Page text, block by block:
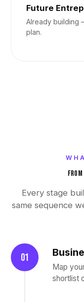
Future
Already building
plan.
Every stage
same sequence
01
Map
shortlist